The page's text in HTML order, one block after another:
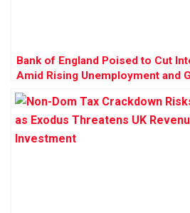
Bank of England Poised to Cut
Amid Rising Unemployment and
Pressures